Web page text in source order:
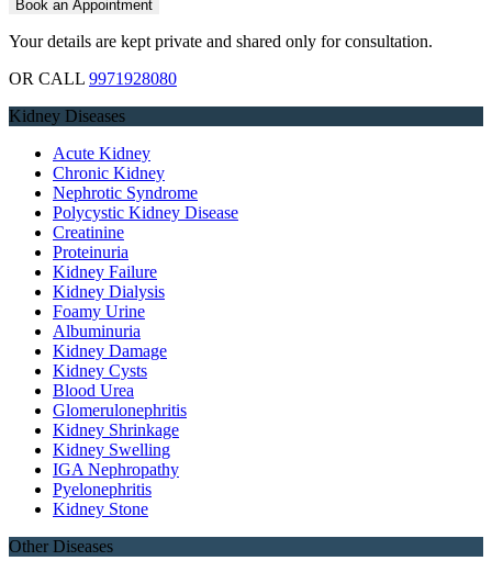
Your details are kept private and shared only for consultation.
OR CALL 9971928080
Kidney Diseases
Acute Kidney
Chronic Kidney
Nephrotic Syndrome
Polycystic Kidney Disease
Creatinine
Proteinuria
Kidney Failure
Kidney Dialysis
Foamy Urine
Albuminuria
Kidney Damage
Kidney Cysts
Blood Urea
Glomerulonephritis
Kidney Shrinkage
Kidney Swelling
IGA Nephropathy
Pyelonephritis
Kidney Stone
Other Diseases